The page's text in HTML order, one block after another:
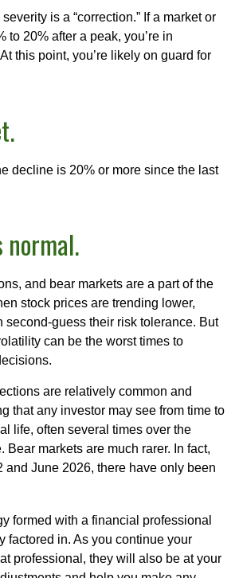
is a “correction.” If a market or
to 20% after a peak, you’re in
this point, you’re likely on guard for
decline is 20% or more since the last
and bear markets are a part of the
stock prices are trending lower,
second-guess their risk tolerance. But
can be the worst times to
are relatively common and
that any investor may see from time to
life, often several times over the
Bear markets are much rarer. In fact,
and June 2026, there have only been
formed with a financial professional
factored in. As you continue your
professional, they will also be at your